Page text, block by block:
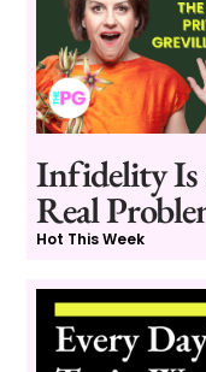
Infidelity Is
Real
Hot This Week